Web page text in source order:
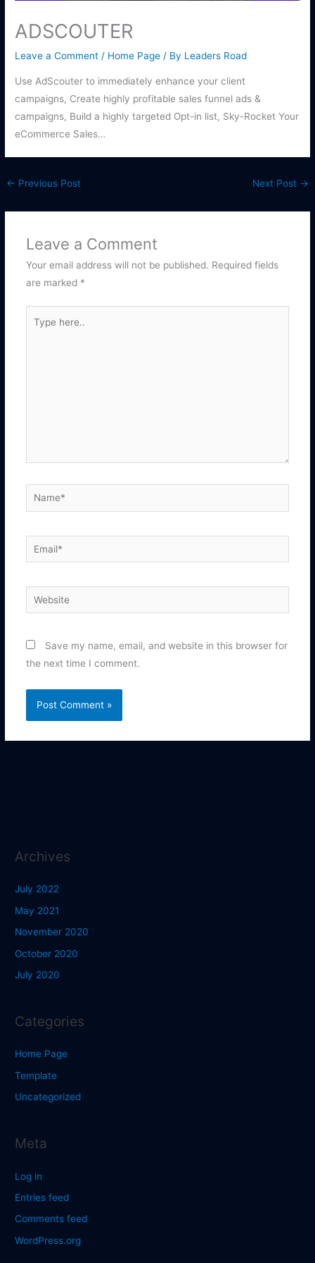
ADSCOUTER
Leave a Comment / Home Page / By Leaders Road
Use AdScouter to immediately enhance your client
campaigns, Create highly profitable sales funnel ads &
campaigns, Build a highly targeted Opt-in list, Sky-Rocket Your
eCommerce Sales…
← Previous Post Next Post →
Leave a Comment
Your email address will not be published. Required fields
are marked *
here..
Name*
Email*
Website
Save my name, email, and website in this browser for
the next time I comment.
Archives
July 2022
May 2021
November 2020
October 2020
July 2020
Categories
Home Page
Template
Uncategorized
Meta
Log in
Entries feed
Comments feed
WordPress.org